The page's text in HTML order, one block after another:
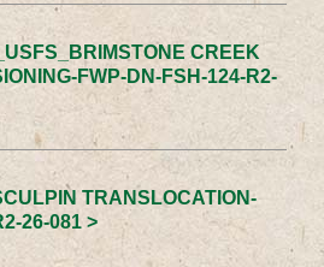
CREEK
FWP-DN-FSH-124-R2-
TRANSLOCATION-
26-081 >